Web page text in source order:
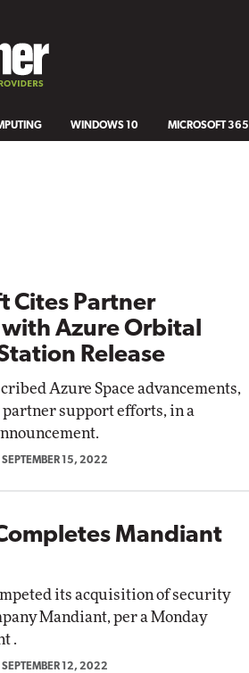
WINDOWS 10 MICROSOFT 365
Cites Partner
Azure Orbital
Release
Azure Space advancements,
support efforts, in a
SEPTEMBER 15, 2022
Mandiant
its acquisition of security
Mandiant, per a Monday
.
SEPTEMBER 12, 2022
Networking
Elite